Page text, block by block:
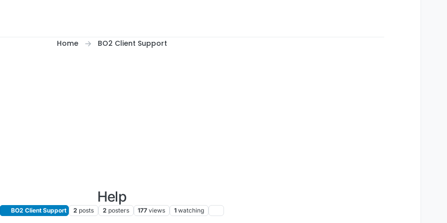
Home BO2 Client Support
Help
BO2 Client Support 2 posts 2 posters 177 views 1 watching